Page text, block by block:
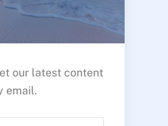
our latest content
email.